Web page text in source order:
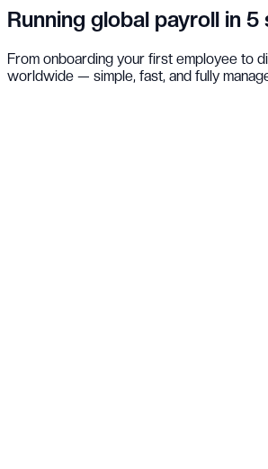
Running global payroll in 5
From onboarding your first employee to
worldwide — simple, fast, and fully